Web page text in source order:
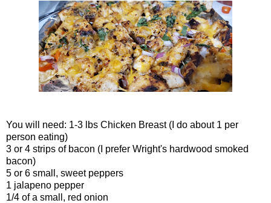
You will need: 1-3 lbs Chicken Breast (I do about 1 per
person eating)
3 or 4 strips of bacon (I prefer Wright's hardwood smoked
bacon)
5 or 6 small, sweet peppers
1 jalapeno pepper
1/4 of a small, red onion